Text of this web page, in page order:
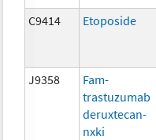
C9414
Etoposide
J9358
Fam-
trastuzumab
deruxtecan-
nxki